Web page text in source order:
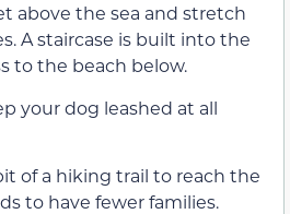
above the sea and stretch
A staircase is built into the
to the beach below.
your dog leashed at all
of a hiking trail to reach the
to have fewer families.